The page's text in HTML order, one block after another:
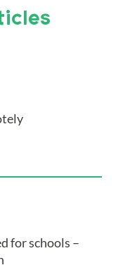
for schools –